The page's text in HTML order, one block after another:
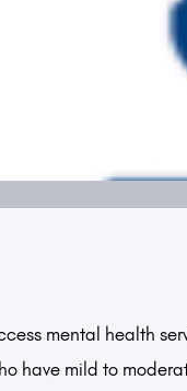
mental health
have mild to